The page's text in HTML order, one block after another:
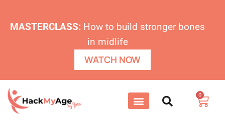
MASTERCLASS: How to build stronger bones
in midlife
WATCH NOW
0